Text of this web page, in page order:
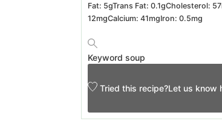
Fat: 5gTrans Fat:0.1gCholesterol: 57
12mgCalcium:41mgIron:0.5mg
Keywordsoup
Tried this recipe?Let us know